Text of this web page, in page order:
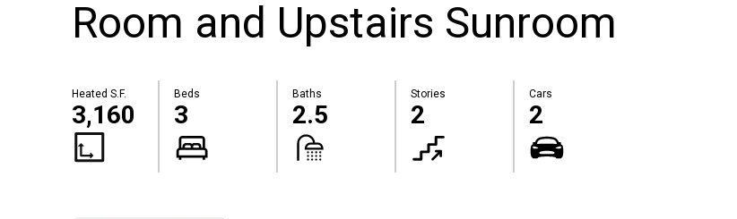
Room and Upstairs Sunroom
Heated S.F.
3,160
Beds
3
Baths
2.5
Stories
2
Cars
2